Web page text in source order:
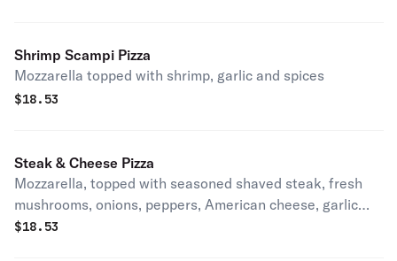
Shrimp Scampi Pizza
Mozzarella topped with shrimp, garlic and spices
$18.53
Steak & Cheese Pizza
Mozzarella, topped with seasoned shaved steak, fresh
mushrooms, onions, peppers, American cheese, garlic
and spices.
$18.53